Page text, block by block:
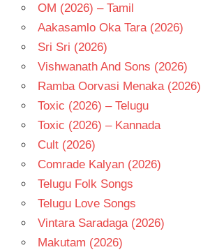
OM (2026) – Tamil
Aakasamlo Oka Tara (2026)
Sri Sri (2026)
Vishwanath And Sons (2026)
Ramba Oorvasi Menaka (2026)
Toxic (2026) – Telugu
Toxic (2026) – Kannada
Cult (2026)
Comrade Kalyan (2026)
Telugu Folk Songs
Telugu Love Songs
Vintara Saradaga (2026)
Makutam (2026)